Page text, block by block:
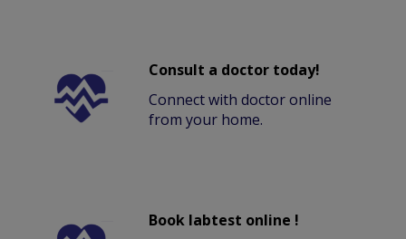
Consult a doctor today!
Connect with doctor online
from your home.
Book labtest online !